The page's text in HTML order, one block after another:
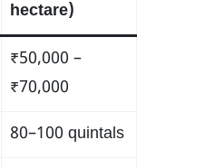
hectare)
₹50,000 –
₹70,000
80–100 quintals